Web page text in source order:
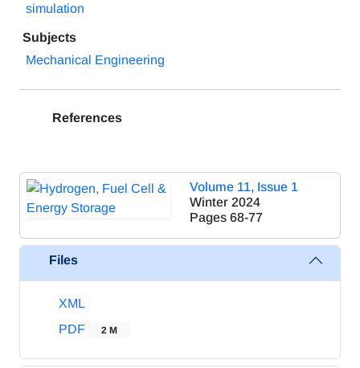
simulation
Subjects
Mechanical Engineering
References
Volume 11, Issue 1
Winter 2024
Pages 68-77
Files
XML
PDF
2 M